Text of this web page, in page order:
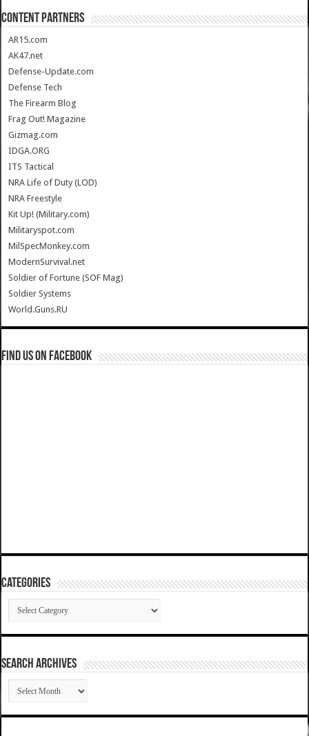
CONTENT PARTNERS
AR15.com
AK47.net
Defense-Update.com
Defense Tech
The Firearm Blog
Frag Out! Magazine
Gizmag.com
IDGA.ORG
ITS Tactical
NRA Life of Duty (LOD)
NRA Freestyle
Kit Up! (Military.com)
Militaryspot.com
MilSpecMonkey.com
ModernSurvival.net
Soldier of Fortune (SOF Mag)
Soldier Systems
World.Guns.RU
Find us on Facebook
Categories
Categories
SEARCH ARCHIVES
SEARCH
ARCHIVES